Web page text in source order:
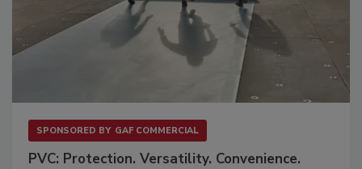
SPONSORED BY GAF COMMERCIAL
PVC: Protection. Versatility. Convenience.